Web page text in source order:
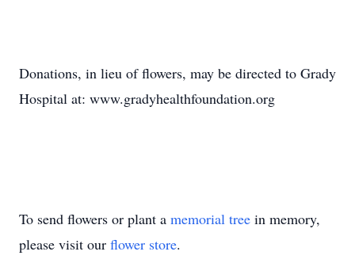
Donations, in lieu of flowers, may be directed to Grady
Hospital at: www.gradyhealthfoundation.org
To send flowers or plant a memorial tree in memory,
please visit our flower store.